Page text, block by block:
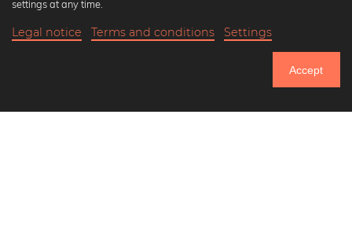
Art classics
settings at any time.
Legal notice Terms and conditions Settings
Accept